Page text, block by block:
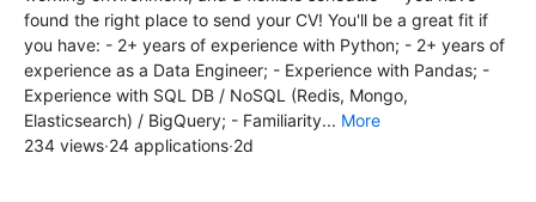
found the right place to send your CV! You'll be a great fit if
you have: - 2+ years of experience with Python; - 2+ years of
experience as a Data Engineer; - Experience with Pandas; -
Experience with SQL DB / NoSQL (Redis, Mongo,
Elasticsearch) / BigQuery; - Familiarity... More
234 views·24 applications·2d